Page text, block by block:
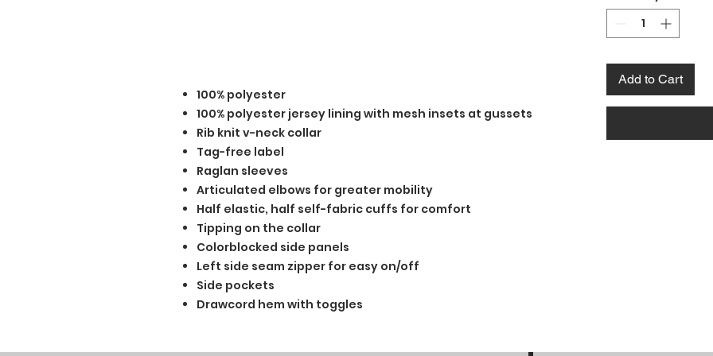
100% polyester
100% polyester jersey lining with mesh insets at gussets
Rib knit v-neck collar
Tag-free label
Raglan sleeves
Articulated elbows for greater mobility
Half elastic, half self-fabric cuffs for comfort
Tipping on the collar
Colorblocked side panels
Left side seam zipper for easy on/off
Side pockets
Drawcord hem with toggles
Add to Cart